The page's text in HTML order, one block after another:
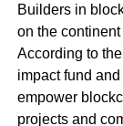
Builders in
on the
According to
impact fund
empower
projects and